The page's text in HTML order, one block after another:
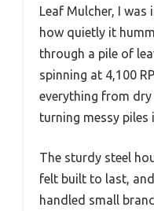
Leaf Mulcher, I
how quietly it
through a pile of
spinning at 4,100
everything from dry
turning messy piles
The sturdy steel
felt built to last,
handled small